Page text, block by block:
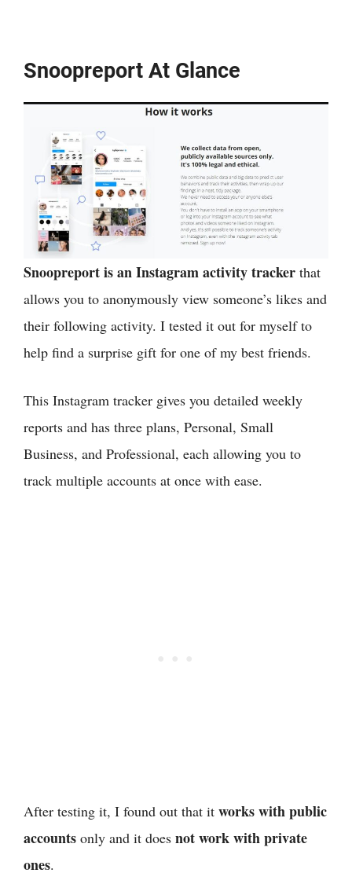
Snoopreport At Glance
Snoopreport is an Instagram activity tracker that
allows you to anonymously view someone’s likes and
their following activity. I tested it out for myself to
help find a surprise gift for one of my best friends.
This Instagram tracker gives you detailed weekly
reports and has three plans, Personal, Small
Business, and Professional, each allowing you to
track multiple accounts at once with ease.
After testing it, I found out that it works with public
accounts only and it does not work with private
ones.